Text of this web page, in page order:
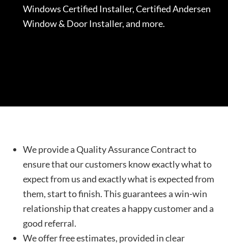
Windows Certified Installer, Certified Andersen
Window & Door Installer, and more.
We provide a Quality Assurance Contract to
ensure that our customers know exactly what to
expect from us and exactly what is expected from
them, start to finish. This guarantees a win-win
relationship that creates a happy customer and a
good referral.
We offer free estimates, provided in clear